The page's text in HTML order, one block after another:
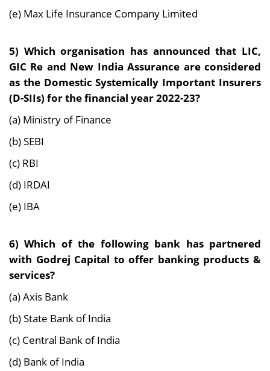
(e) Max Life Insurance Company Limited
5) Which organisation has announced that LIC,
GIC Re and New India Assurance are considered
as the Domestic Systemically Important Insurers
(D-SIIs) for the financial year 2022-23?
(a) Ministry of Finance
(b) SEBI
(c) RBI
(d) IRDAI
(e) IBA
6) Which of the following bank has partnered
with Godrej Capital to offer banking products &
services?
(a) Axis Bank
(b) State Bank of India
(c) Central Bank of India
(d) Bank of India